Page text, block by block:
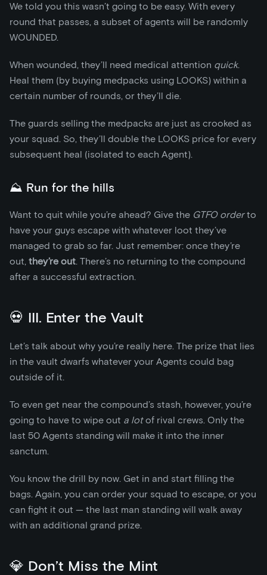
We told you this wasn’t going to be easy. With every
round that passes, a subset of agents will be randomly
WOUNDED.
When wounded, they’ll need medical attention quick.
Heal them (by buying medpacks using LOOKS) within a
certain number of rounds, or they’ll die.
The guards selling the medpacks are just as crooked as
your squad. So, they’ll double the LOOKS price for every
subsequent heal (isolated to each Agent).
⛰️ Run for the hills
Want to quit while you’re ahead? Give the GTFO orderto
have your guys escape with whatever loot they’ve
managed to grab so far. Just remember: once they’re
out, they’re out. There’s no returning to the compound
after a successful extraction.
💀 III. Enter the Vault
Let’s talk about why you’re really here. The prize that lies
in the vault dwarfs whatever your Agents could bag
outside of it.
To even get near the compound’s stash, however, you’re
going to have to wipe out a lotof rival crews. Only the
last 50 Agents standing will make it into the inner
sanctum.
You know the drill by now. Get in and start filling the
bags. Again, you can order your squad to escape, or you
can fight it out — the last man standing will walk away
with an additional grand prize.
💎 Don’t Miss the Mint